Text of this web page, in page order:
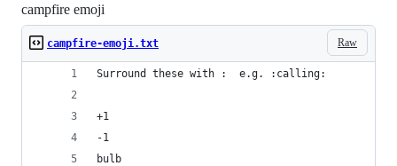
campfire emoji
Raw
campfire-emoji.txt
Surround these with :  e.g. :calling:
+1
-1
bulb